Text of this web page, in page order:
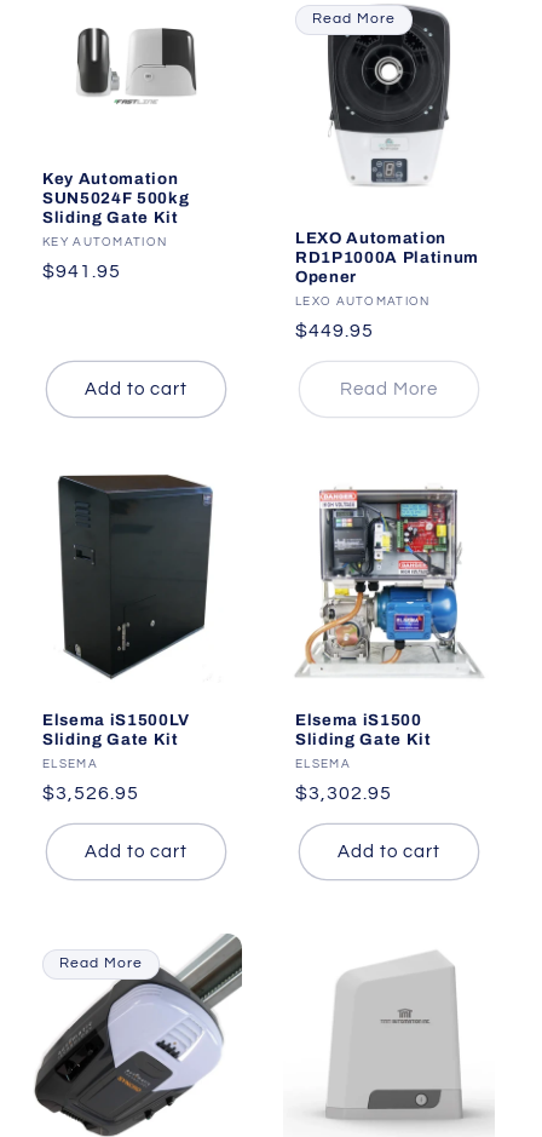
Key Automation
SUN5024F 500kg
Sliding Gate Kit
Vendor:
KEY AUTOMATION
Regular
$941.95
Add to cart
Read More
LEXO Automation
RD1P1000A Platinum
Opener
Vendor:
LEXO AUTOMATION
Regular
price
$449.95
Read More
Elsema iS1500LV
Sliding Gate Kit
Vendor:
ELSEMA
Regular
price
$3,526.95
Add to cart
Elsema iS1500
Sliding Gate Kit
Vendor:
ELSEMA
Regular
price
$3,302.95
Add to cart
Read More